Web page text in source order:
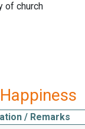
of church
/ Remarks